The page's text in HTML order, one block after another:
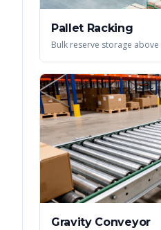
Pallet Racking
Bulk reserve storage
Gravity Conveyor